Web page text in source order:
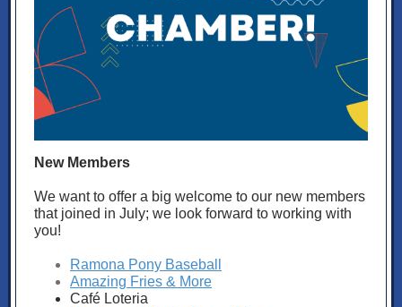
New Members
We want to offer a big welcome to our new members
that joined in July; we look forward to working with
you!
Ramona Pony Baseball
Amazing Fries & More
Café Loteria